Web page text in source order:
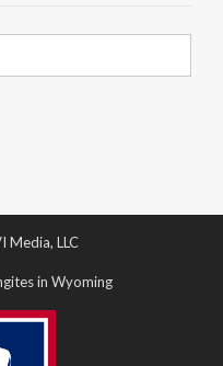
Media, LLC
in Wyoming